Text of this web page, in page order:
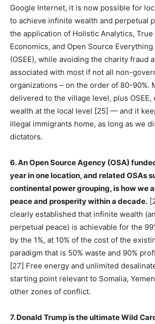
Google Internet, it is now possible for
to achieve infinite wealth and perpetual
the application of Holistic Analytics, True
Economics, and Open Source
(OSEE), while avoiding the charity fraud
associated with most if not all non-
organizations – on the order of 80-90%.
delivered to the village level, plus OSEE,
wealth at the local level [25] — and it
illegal immigrants home, as long as we
dictators.
6. An Open Source Agency (OSA)
year in one location, and related OSAs
continental power grouping, is how we
peace and prosperity within a decade.
clearly established that infinite wealth
perpetual peace) is achievable for the
by the 1%, at 10% of the cost of the
paradigm that is 50% waste and 90%
[27] Free energy and unlimited
starting point relevant to Somalia,
other zones of conflict.
7. Donald Trump is the ultimate Wild